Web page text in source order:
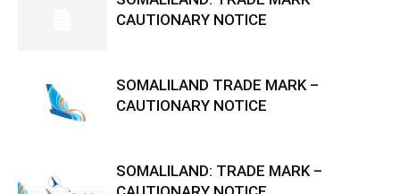
CAUTIONARY NOTICE
SOMALILAND TRADE MARK –
CAUTIONARY NOTICE
SOMALILAND: TRADE MARK –